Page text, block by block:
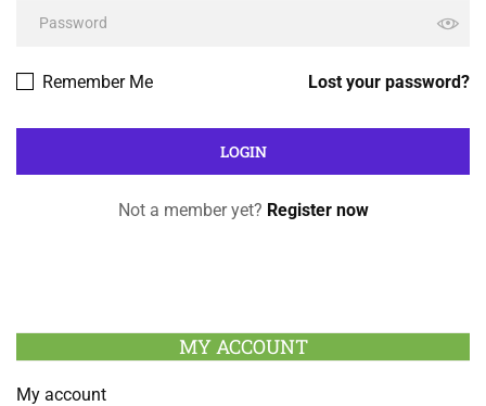
Lost your password?
Remember Me
Not a member yet? Register now
MY ACCOUNT
My account